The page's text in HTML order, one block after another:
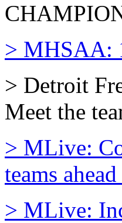
> MHSAA:
> Detroit
Meet the
> MLive:
teams
> MLive: